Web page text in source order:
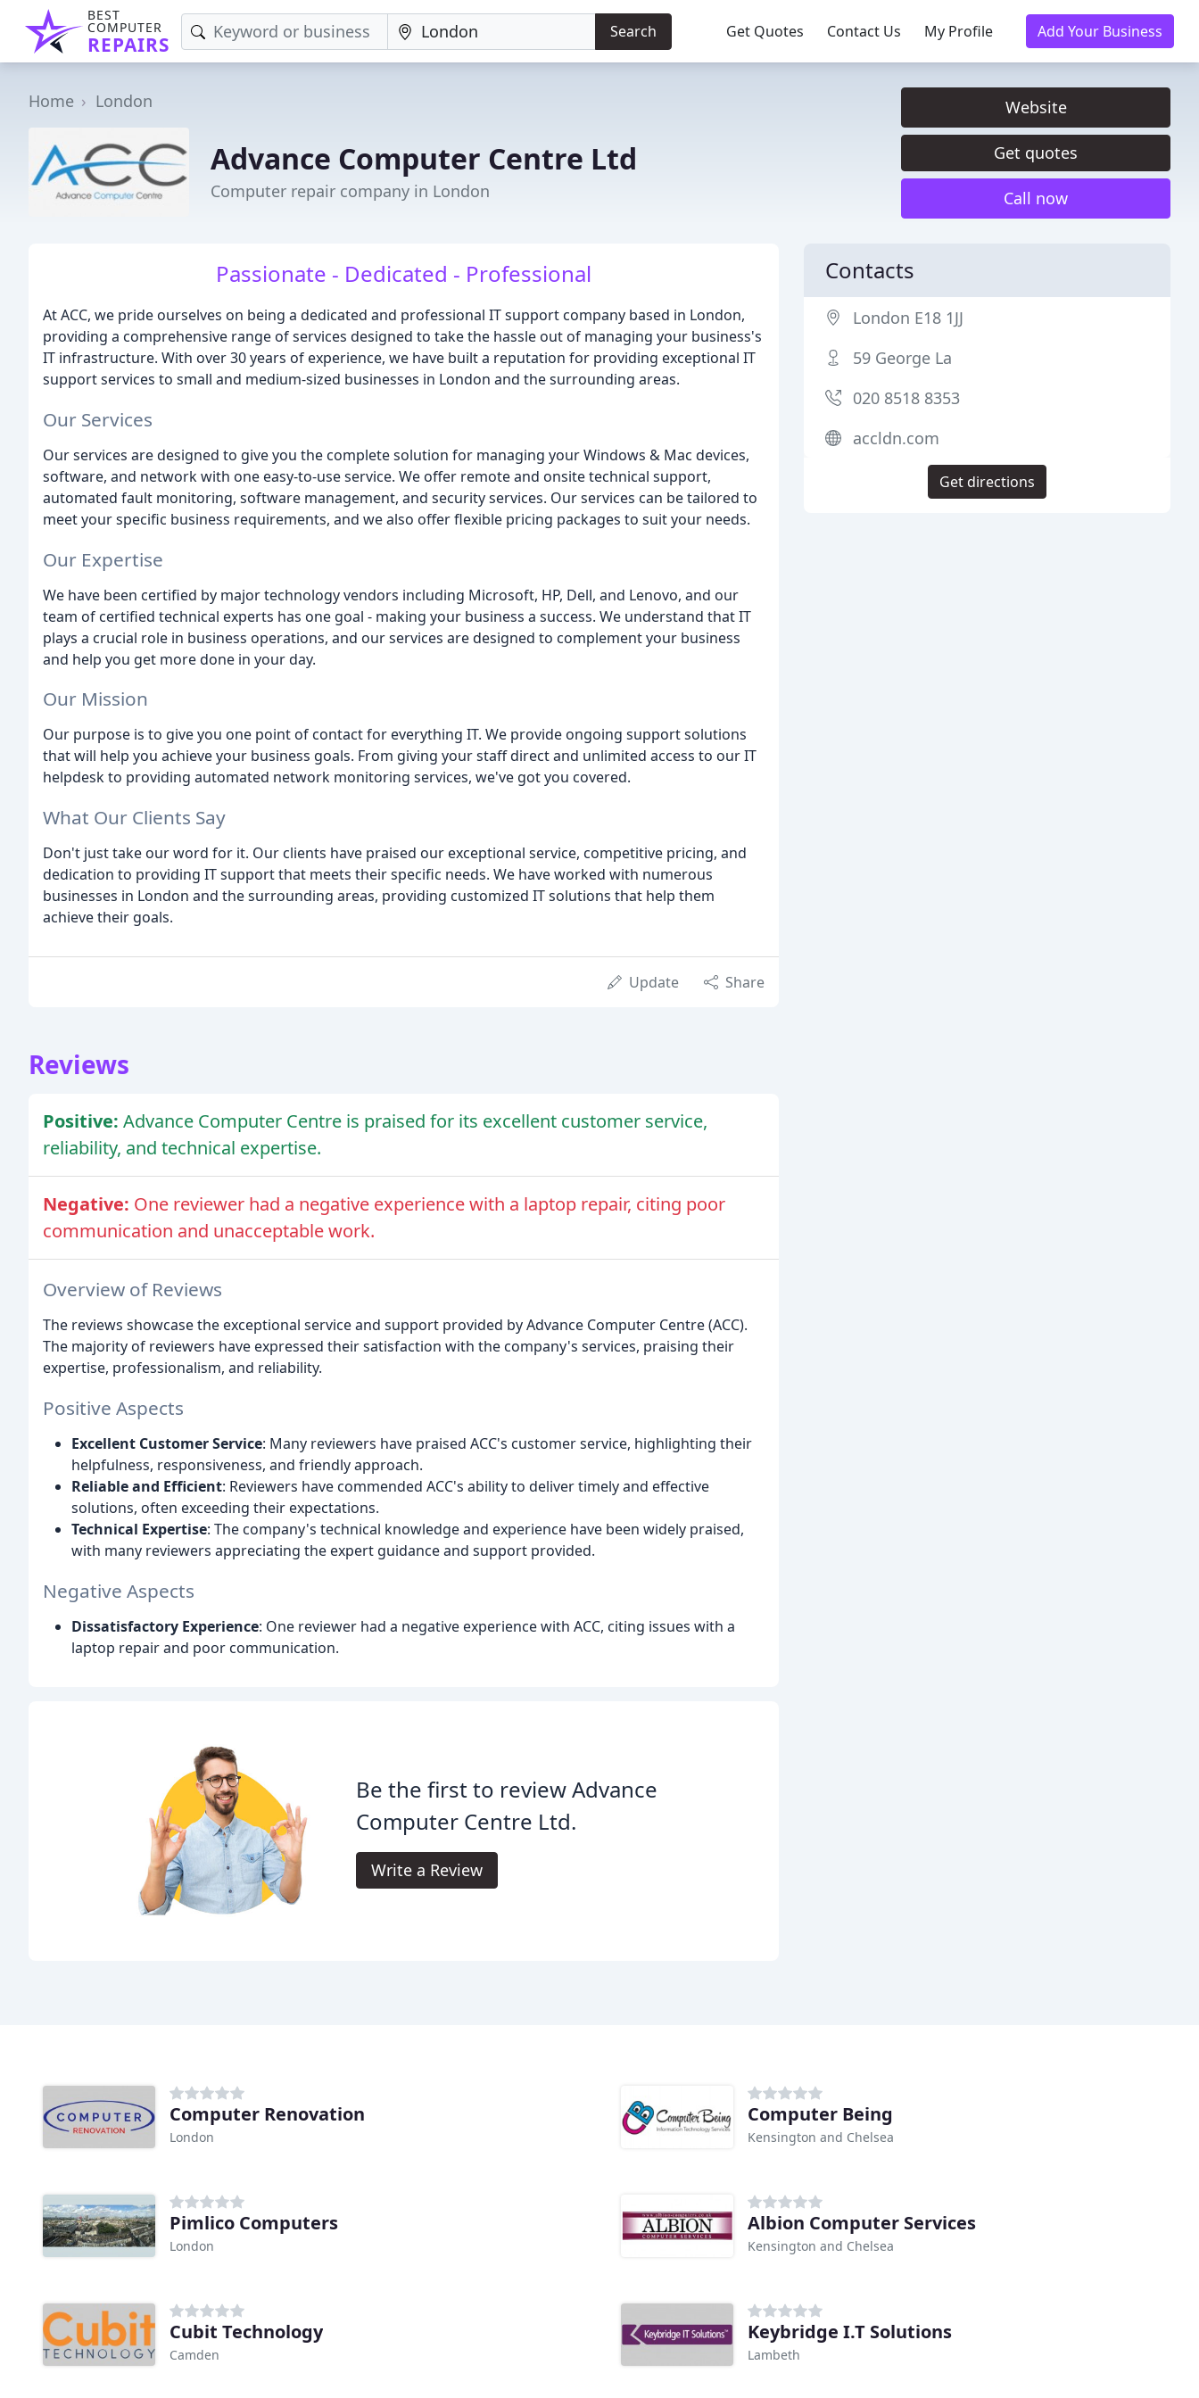
BEST
COMPUTER
REPAIRS
Search Get Quotes Contact Us My Profile Add Your Business
Home London
Advance Computer Centre Ltd
Computer repair company in London
Website
Get quotes
Call now
Passionate - Dedicated - Professional
At ACC, we pride ourselves on being a dedicated and professional IT support company based in London,
providing a comprehensive range of services designed to take the hassle out of managing your business's
IT infrastructure. With over 30 years of experience, we have built a reputation for providing exceptional IT
support services to small and medium-sized businesses in London and the surrounding areas.
Our Services
Our services are designed to give you the complete solution for managing your Windows & Mac devices,
software, and network with one easy-to-use service. We offer remote and onsite technical support,
automated fault monitoring, software management, and security services. Our services can be tailored to
meet your specific business requirements, and we also offer flexible pricing packages to suit your needs.
Our Expertise
We have been certified by major technology vendors including Microsoft, HP, Dell, and Lenovo, and our
team of certified technical experts has one goal - making your business a success. We understand that IT
plays a crucial role in business operations, and our services are designed to complement your business
and help you get more done in your day.
Our Mission
Our purpose is to give you one point of contact for everything IT. We provide ongoing support solutions
that will help you achieve your business goals. From giving your staff direct and unlimited access to our IT
helpdesk to providing automated network monitoring services, we've got you covered.
What Our Clients Say
Don't just take our word for it. Our clients have praised our exceptional service, competitive pricing, and
dedication to providing IT support that meets their specific needs. We have worked with numerous
businesses in London and the surrounding areas, providing customized IT solutions that help them
achieve their goals.
Update Share
Reviews
Positive: Advance Computer Centre is praised for its excellent customer service,
reliability, and technical expertise.
Negative: One reviewer had a negative experience with a laptop repair, citing poor
communication and unacceptable work.
Overview of Reviews
The reviews showcase the exceptional service and support provided by Advance Computer Centre (ACC).
The majority of reviewers have expressed their satisfaction with the company's services, praising their
expertise, professionalism, and reliability.
Positive Aspects
Excellent Customer Service: Many reviewers have praised ACC's customer service, highlighting their
helpfulness, responsiveness, and friendly approach.
Reliable and Efficient: Reviewers have commended ACC's ability to deliver timely and effective
solutions, often exceeding their expectations.
Technical Expertise: The company's technical knowledge and experience have been widely praised,
with many reviewers appreciating the expert guidance and support provided.
Negative Aspects
Dissatisfactory Experience: One reviewer had a negative experience with ACC, citing issues with a
laptop repair and poor communication.
Be the first to review Advance
Computer Centre Ltd.
Write a Review
Contacts
London E18 1JJ
59 George La
020 8518 8353
accldn.com
Get directions
Computer Renovation
London
Computer Being
Kensington and Chelsea
Pimlico Computers
London
Albion Computer Services
Kensington and Chelsea
Cubit Technology
Camden
Keybridge I.T Solutions
Lambeth